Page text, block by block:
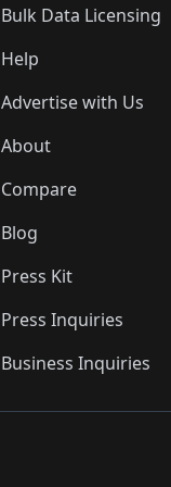
Bulk Data Licensing
Help
Advertise with Us
About
Compare
Blog
Press Kit
Press Inquiries
Business Inquiries